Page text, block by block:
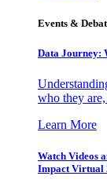
Events &
Data Journey:
who they
Learn More
Watch Videos
Impact Virtual